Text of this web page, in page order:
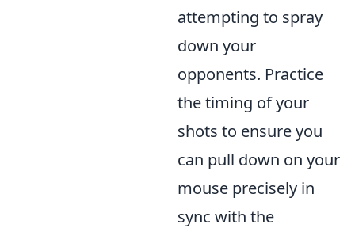
attempting to spray
down your
opponents. Practice
the timing of your
shots to ensure you
can pull down on your
mouse precisely in
sync with the